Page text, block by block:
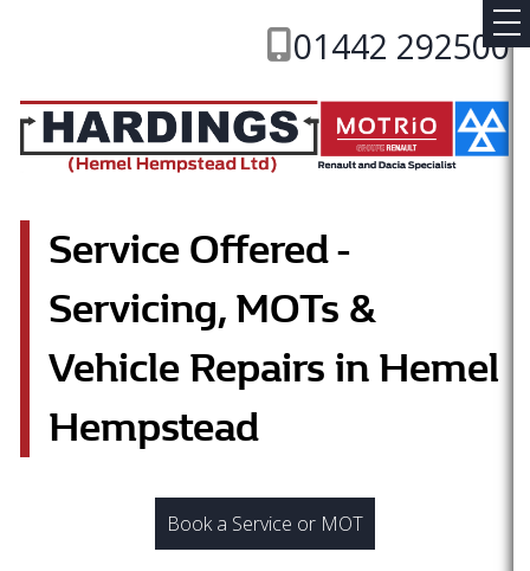
01442 292500
Service Offered -
Servicing, MOTs &
Vehicle Repairs in Hemel
Hempstead
Book a Service or MOT